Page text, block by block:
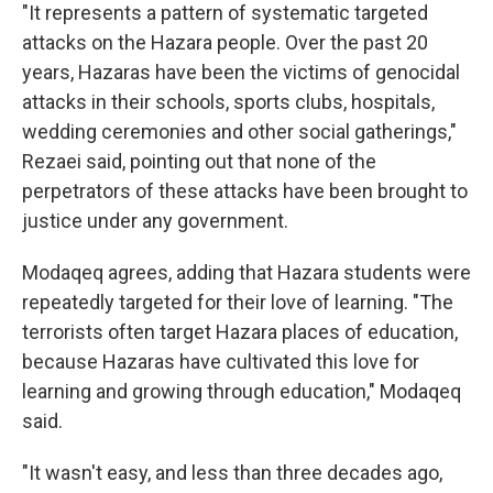
"It represents a pattern of systematic targeted
attacks on the Hazara people. Over the past 20
years, Hazaras have been the victims of genocidal
attacks in their schools, sports clubs, hospitals,
wedding ceremonies and other social gatherings,"
Rezaei said, pointing out that none of the
perpetrators of these attacks have been brought to
justice under any government.
Modaqeq agrees, adding that Hazara students were
repeatedly targeted for their love of learning. "The
terrorists often target Hazara places of education,
because Hazaras have cultivated this love for
learning and growing through education," Modaqeq
said.
"It wasn't easy, and less than three decades ago,